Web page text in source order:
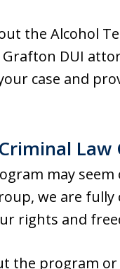
the Alcohol
DUI
case and
Law
may
we are
rights and
the program or